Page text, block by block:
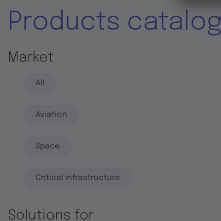
Products
Market
All
Aviation
Space
Critical infrastructure
Solutions for